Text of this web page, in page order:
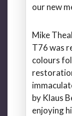
our new
Mike
T76 was
colours
by Klaus
enjoying